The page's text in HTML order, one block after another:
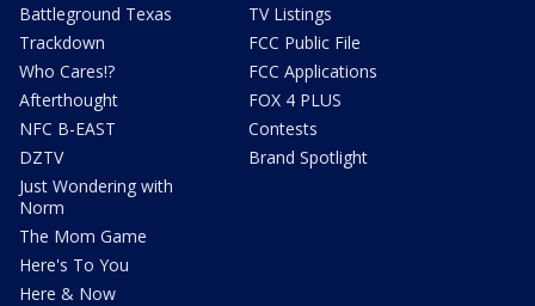
Battleground Texas
Trackdown
Who Cares!?
Afterthought
NFC B-EAST
DZTV
Just Wondering with
Norm
The Mom Game
Here's To You
Here & Now
TV Listings
FCC Public File
FCC Applications
FOX 4 PLUS
Contests
Brand Spotlight